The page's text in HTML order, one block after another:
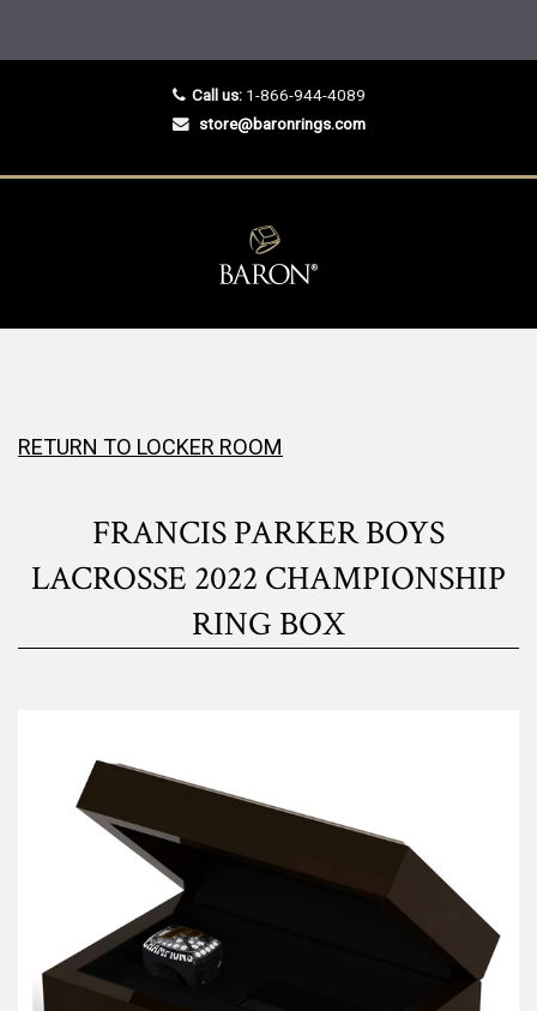
Call us:1-866-944-4089
store@baronrings.com
RETURN TO LOCKER ROOM
FRANCIS PARKER BOYS
LACROSSE 2022 CHAMPIONSHIP
RING BOX